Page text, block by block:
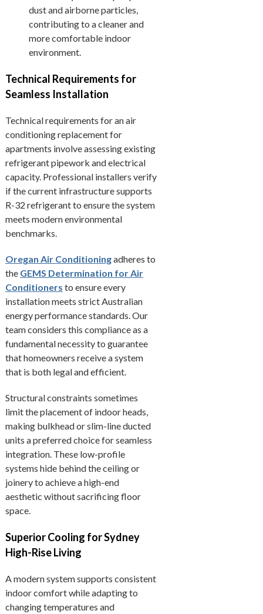
dust and airborne particles,
contributing to a cleaner and
more comfortable indoor
environment.
Technical Requirements for
Seamless Installation
Technical requirements for an air
conditioning replacement for
apartments involve assessing existing
refrigerant pipework and electrical
capacity. Professional installers verify
if the current infrastructure supports
R-32 refrigerant to ensure the system
meets modern environmental
benchmarks.
Oregan Air Conditioningadheres to
the GEMS Determination for Air
Conditioners to ensure every
installation meets strict Australian
energy performance standards. Our
team considers this compliance as a
fundamental necessity to guarantee
that homeowners receive a system
that is both legal and efficient.
Structural constraints sometimes
limit the placement of indoor heads,
making bulkhead or slim-line ducted
units a preferred choice for seamless
integration. These low-profile
systems hide behind the ceiling or
joinery to achieve a high-end
aesthetic without sacrificing floor
space.
Superior Cooling for Sydney
High-Rise Living
A modern system supports consistent
indoor comfort while adapting to
changing temperatures and